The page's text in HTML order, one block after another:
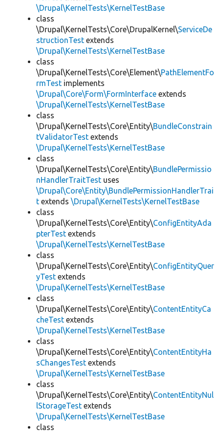
\Drupal\KernelTests\KernelTestBase
class
\Drupal\KernelTests\Core\DrupalKernel\ServiceDe
structionTest extends
\Drupal\KernelTests\KernelTestBase
class
\Drupal\KernelTests\Core\Element\PathElementFo
rmTest implements
\Drupal\Core\Form\FormInterface extends
\Drupal\KernelTests\KernelTestBase
class
\Drupal\KernelTests\Core\Entity\BundleConstrain
tValidatorTest extends
\Drupal\KernelTests\KernelTestBase
class
\Drupal\KernelTests\Core\Entity\BundlePermissio
nHandlerTraitTest uses
\Drupal\Core\Entity\BundlePermissionHandlerTrai
t extends \Drupal\KernelTests\KernelTestBase
class
\Drupal\KernelTests\Core\Entity\ConfigEntityAda
pterTest extends
\Drupal\KernelTests\KernelTestBase
class
\Drupal\KernelTests\Core\Entity\ConfigEntityQuer
yTest extends
\Drupal\KernelTests\KernelTestBase
class
\Drupal\KernelTests\Core\Entity\ContentEntityCa
cheTest extends
\Drupal\KernelTests\KernelTestBase
class
\Drupal\KernelTests\Core\Entity\ContentEntityHa
sChangesTest extends
\Drupal\KernelTests\KernelTestBase
class
\Drupal\KernelTests\Core\Entity\ContentEntityNul
lStorageTest extends
\Drupal\KernelTests\KernelTestBase
class